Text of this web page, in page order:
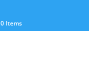
0 Items